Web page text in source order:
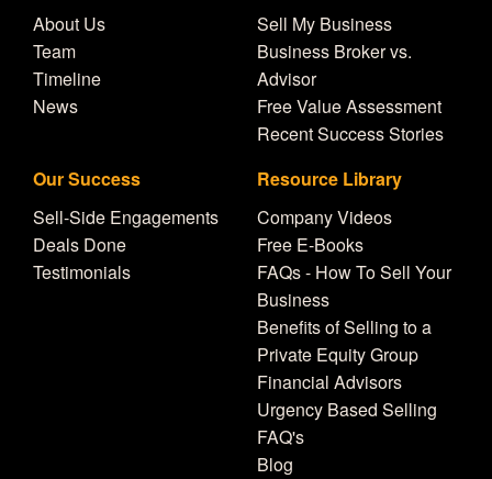
About Us
Team
Timeline
News
Sell My Business
Business Broker vs.
Advisor
Free Value Assessment
Recent Success Stories
Our Success
Sell-Side Engagements
Deals Done
Testimonials
Resource Library
Company Videos
Free E-Books
FAQs - How To Sell Your
Business
Benefits of Selling to a
Private Equity Group
Financial Advisors
Urgency Based Selling
FAQ's
Blog